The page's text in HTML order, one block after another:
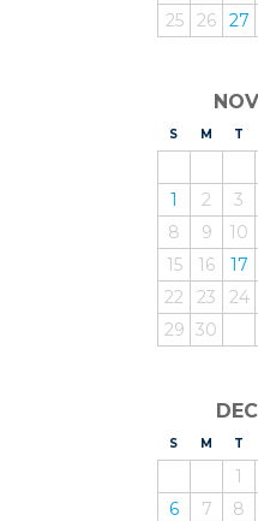
25
26 27
S UNDAY
M ONDAY
T
1 2 3
8
9 10
15
16 17
22
23 24
29 30
S UNDAY
M ONDAY
T
1
6
7 8